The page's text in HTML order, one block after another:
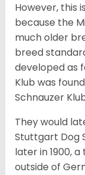
However, this
because the
much older
breed
developed as
Klub was
Schnauzer
They would
Stuttgart Dog
later in 1900,
outside of